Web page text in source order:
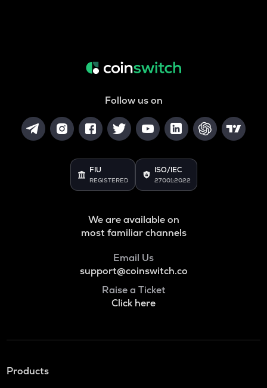
Follow us on
FIU
REGISTERED
ISO/IEC
27001:2022
We are available on
most familiar channels
Email Us
support@coinswitch.co
Raise a Ticket
Click here
Products